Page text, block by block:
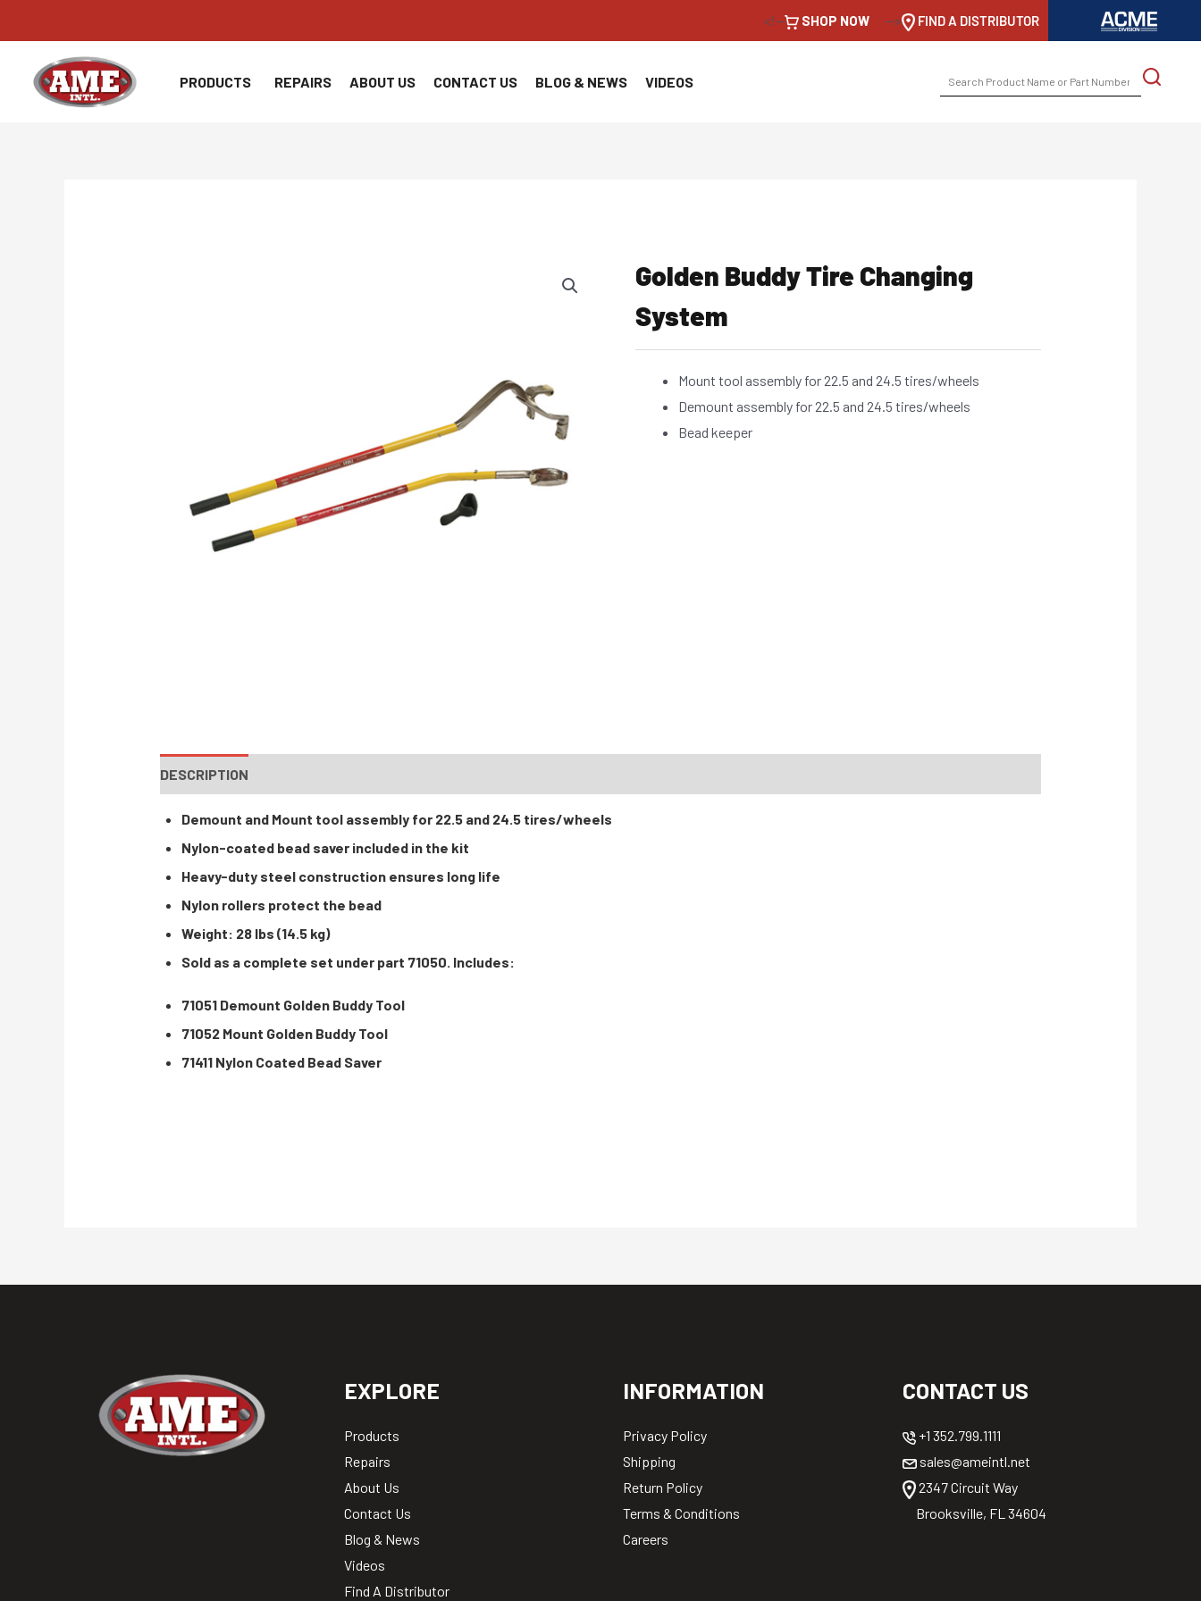
to
content
<!-- SHOP NOW --> FIND A DISTRIBUTOR
PRODUCTS REPAIRS ABOUT US CONTACT US BLOG & NEWS VIDEOS
Golden Buddy Tire Changing
System
Mount tool assembly for 22.5 and 24.5 tires/wheels
Demount assembly for 22.5 and 24.5 tires/wheels
Bead keeper
DESCRIPTION
Demount and Mount tool assembly for 22.5 and 24.5 tires/wheels
Nylon-coated bead saver included in the kit
Heavy-duty steel construction ensures long life
Nylon rollers protect the bead
Weight: 28 lbs (14.5 kg)
Sold as a complete set under part 71050. Includes:
71051 Demount Golden Buddy Tool
71052 Mount Golden Buddy Tool
71411 Nylon Coated Bead Saver
EXPLORE
Products
Repairs
About Us
Contact Us
Blog & News
Videos
Find A Distributor
INFORMATION
Privacy Policy
Shipping
Return Policy
Terms & Conditions
Careers
CONTACT US
+1 352.799.1111
sales@ameintl.net
2347 Circuit Way
Brooksville, FL 34604